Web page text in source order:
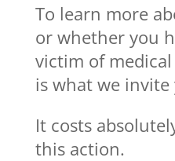
To learn more
or whether you
victim of
is what we invite
It costs
this action.